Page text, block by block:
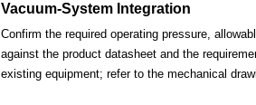
Vacuum-System Integration
Confirm the required operating pressure,
against the product datasheet and the
existing equipment; refer to the mechanical